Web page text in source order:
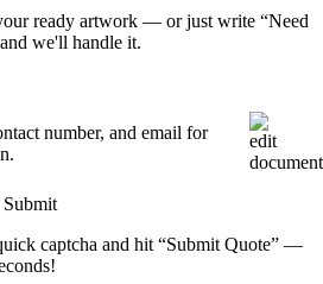
ready artwork — or just write “Need
we'll handle it.
number, and email for
captcha and hit “Submit Quote” —